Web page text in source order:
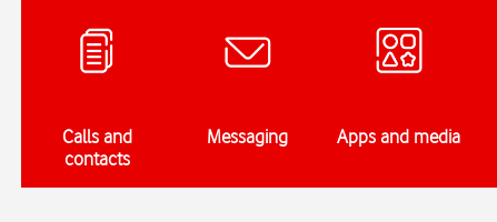
Calls and
contacts
Messaging Apps and media